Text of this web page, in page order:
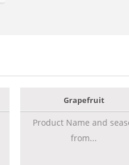
Grapefruit
Product Name and
from...